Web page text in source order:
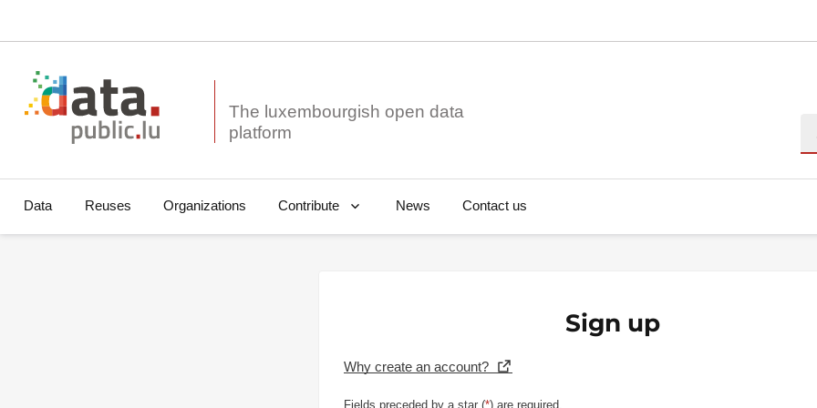
The luxembourgish open data
Data Reuses Organizations Contribute News Contact us
Sign up
Why create an account?
Fields preceded by a star (*) are required.